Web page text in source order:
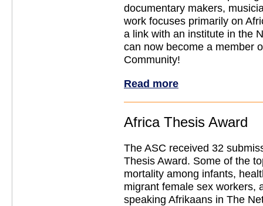
documentary makers,
work focuses primarily on
a link with an institute in the
can now become a member
Community!
Read more
Africa Thesis Award
The ASC received 32
Thesis Award. Some of the
mortality among infants,
migrant female sex workers,
speaking Afrikaans in The